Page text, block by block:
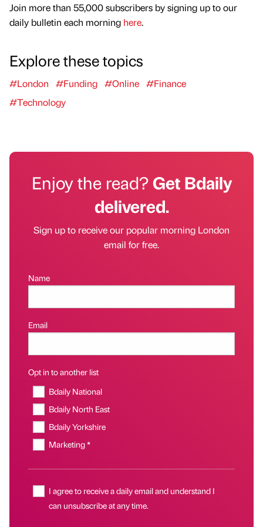
Join more than 55,000 subscribers by signing up to our
daily bulletin each morning here.
Explore these topics
#London #Funding #Online #Finance
#Technology
Enjoy the read?Get Bdaily
delivered.
Sign up to receive our popular morning London
email for free.
Name
Email
Opt in to another list
Bdaily National
Bdaily North East
Bdaily Yorkshire
Marketing *
I agree to receive a daily email and understand I
can unsubscribe at any time.